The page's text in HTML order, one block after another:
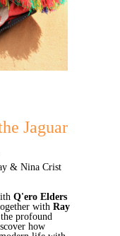
Jaguar
& Nina Crist
Q'ero Elders
with Ray
profound
how